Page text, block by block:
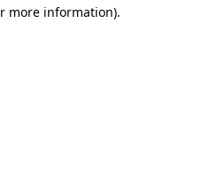
more information).